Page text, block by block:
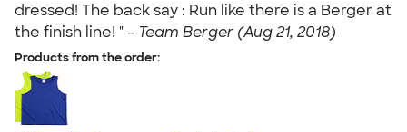
dressed! The back say : Run like there is a Berger at
the finish line! " - Team Berger (Aug 21, 2018)
Products from the order: